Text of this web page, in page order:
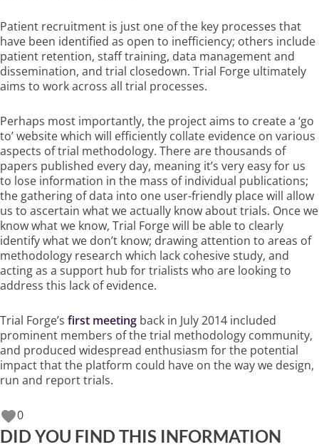
Patient recruitment is just one of the key processes that
have been identified as open to inefficiency; others include
patient retention, staff training, data management and
dissemination, and trial closedown. Trial Forge ultimately
aims to work across all trial processes.
Perhaps most importantly, the project aims to create a ‘go
to’ website which will efficiently collate evidence on various
aspects of trial methodology. There are thousands of
papers published every day, meaning it’s very easy for us
to lose information in the mass of individual publications;
the gathering of data into one user-friendly place will allow
us to ascertain what we actually know about trials. Once we
know what we know, Trial Forge will be able to clearly
identify what we don’t know; drawing attention to areas of
methodology research which lack cohesive study, and
acting as a support hub for trialists who are looking to
address this lack of evidence.
Trial Forge’s first meeting back in July 2014 included
prominent members of the trial methodology community,
and produced widespread enthusiasm for the potential
impact that the platform could have on the way we design,
run and report trials.
0
DID YOU FIND THIS INFORMATION